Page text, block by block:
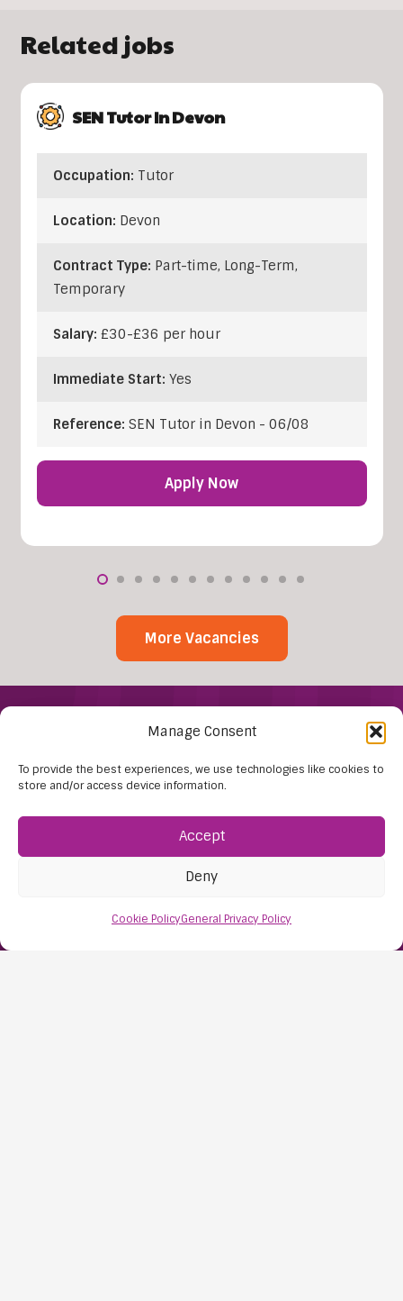
Manage Consent
To provide the best experiences, we use technologies like cookies to
store and/or access device information.
Accept
Deny
Cookie PolicyGeneral Privacy Policy
Related jobs
SEN Tutor In Devon
Occupation: Tutor
Location: Devon
Contract Type: Part-time, Long-Term,
Temporary
Salary: £30-£36 per hour
Immediate Start: Yes
Reference: SEN Tutor in Devon - 06/08
Apply Now
More Vacancies
61D High Street
BS48 1AW